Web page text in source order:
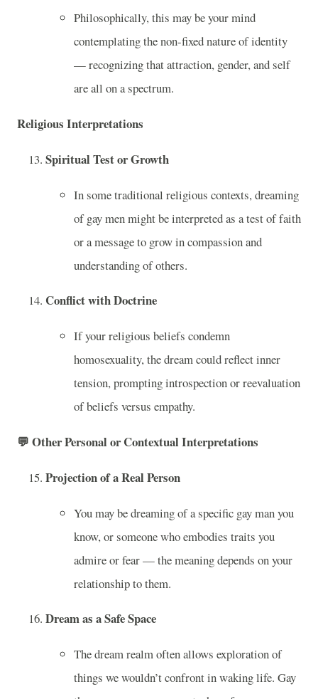
Philosophically, this may be your mind
contemplating the non-fixed nature of identity
— recognizing that attraction, gender, and self
are all on a spectrum.
Religious Interpretations
Spiritual Test or Growth
In some traditional religious contexts, dreaming
of gay men might be interpreted as a test of faith
or a message to grow in compassion and
understanding of others.
Conflict with Doctrine
If your religious beliefs condemn
homosexuality, the dream could reflect inner
tension, prompting introspection or reevaluation
of beliefs versus empathy.
💬 Other Personal or Contextual Interpretations
Projection of a Real Person
You may be dreaming of a specific gay man you
know, or someone who embodies traits you
admire or fear — the meaning depends on your
relationship to them.
Dream as a Safe Space
The dream realm often allows exploration of
things we wouldn’t confront in waking life. Gay